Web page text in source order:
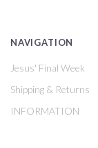
NAVIGATION
Jesus' Final Week
Shipping & Returns
INFORMATION